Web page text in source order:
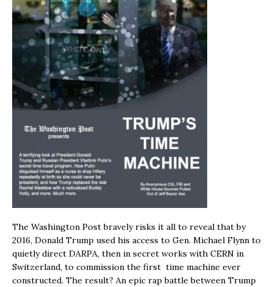
The Washington Post bravely risks it all to reveal that by
2016, Donald Trump used his access to Gen. Michael Flynn to
quietly direct DARPA, then in secret works with CERN in
Switzerland, to commission the first time machine ever
constructed. The result? An epic rap battle between Trump